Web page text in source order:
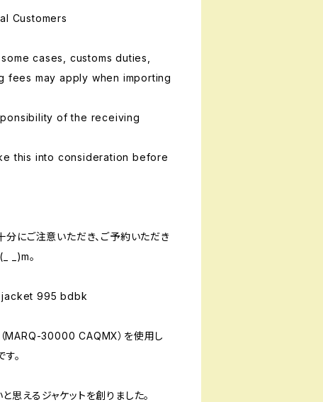
Customers
cases, customs duties,
fees may apply when importing
of the receiving
this into consideration before
分にご注意いただき、ご予約いただき
_)m。
jacket 995 bdbk
MARQ-30000 CAQMX）を使用し
。
えるジャケットを創りました。